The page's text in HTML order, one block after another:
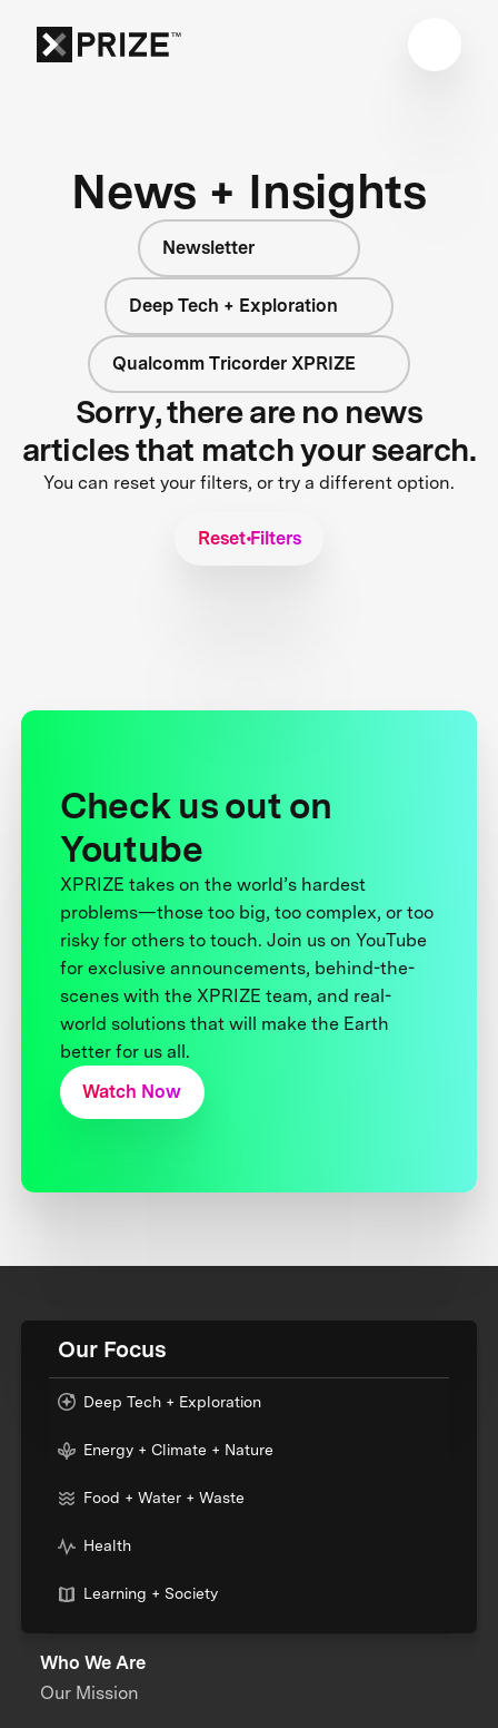
News + Insights
Newsletter
Deep Tech + Exploration
Qualcomm Tricorder XPRIZE
Sorry, there are no news
articles that match your search.
You can reset your filters, or try a different option.
Reset Filters
Check us out on
Youtube
XPRIZE takes on the world’s hardest
problems—those too big, too complex, or too
risky for others to touch. Join us on YouTube
for exclusive announcements, behind-the-
scenes with the XPRIZE team, and real-
world solutions that will make the Earth
better for us all.
Watch Now
Our Focus
Deep Tech + Exploration
Energy + Climate + Nature
Food + Water + Waste
Health
Learning + Society
Who We Are
Our Mission